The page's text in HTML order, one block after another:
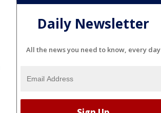
Daily Newsletter
All the news you need to know, every day